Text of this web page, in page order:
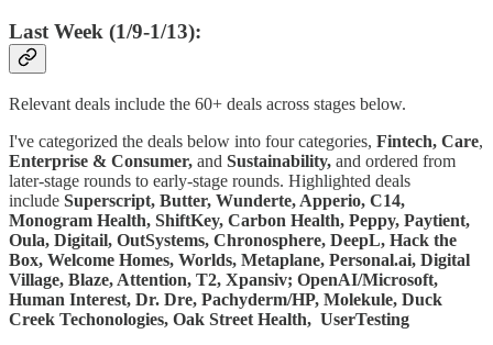
Last Week (1/9-1/13):
Relevant deals include the 60+ deals across stages below.
I've categorized the deals below into four categories, Fintech, Care,
Enterprise & Consumer, and Sustainability, and ordered from
later-stage rounds to early-stage rounds. Highlighted deals
include Superscript, Butter, Wunderte, Apperio, C14,
Monogram Health, ShiftKey, Carbon Health, Peppy, Paytient,
Oula, Digitail, OutSystems, Chronosphere, DeepL, Hack the
Box, Welcome Homes, Worlds, Metaplane, Personal.ai, Digital
Village, Blaze, Attention, T2, Xpansiv; OpenAI/Microsoft,
Human Interest, Dr. Dre, Pachyderm/HP, Molekule, Duck
Creek Techonologies, Oak Street Health, UserTesting